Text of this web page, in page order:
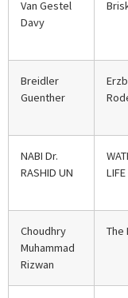
Van Gestel
Davy
Breidler
Guenther
NABI Dr.
RASHID UN
LIFE
Choudhry
Muhammad
Rizwan
The